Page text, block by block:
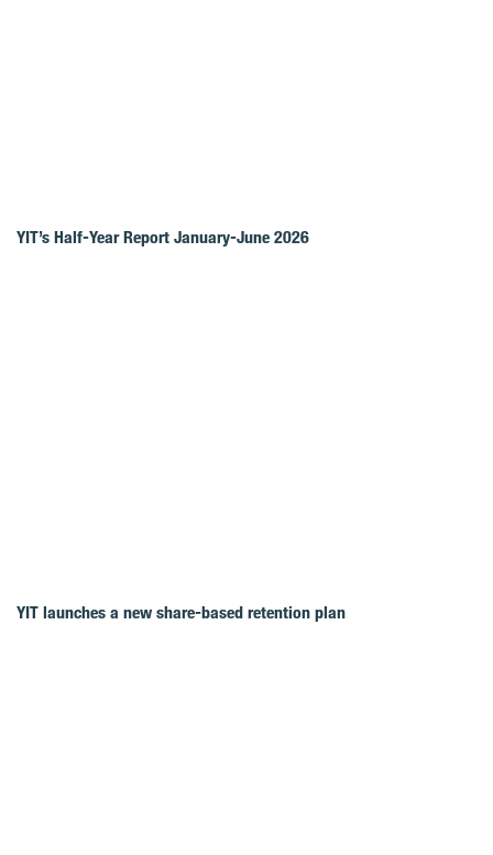
YIT’s Half-Year Report January-June 2026
YIT launches a new share-based retention plan